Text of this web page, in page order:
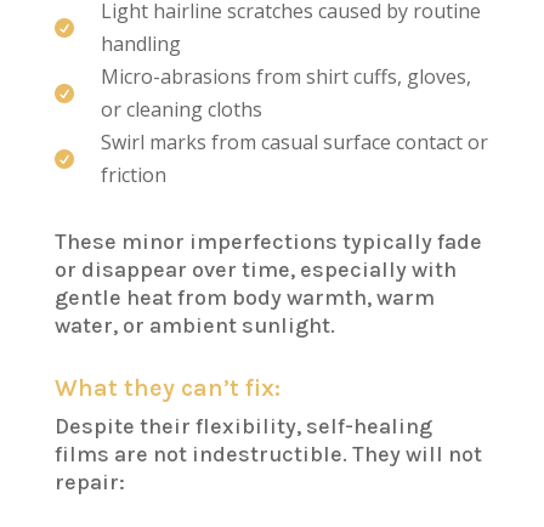

Light hairline scratches caused by routine
handling

Micro-abrasions from shirt cuffs, gloves,
or cleaning cloths

Swirl marks from casual surface contact or
friction
These minor imperfections typically fade
or disappear over time, especially with
gentle heat from body warmth, warm
water, or ambient sunlight.
What they can’t fix:
Despite their flexibility, self-healing
films are not indestructible. They will not
repair: